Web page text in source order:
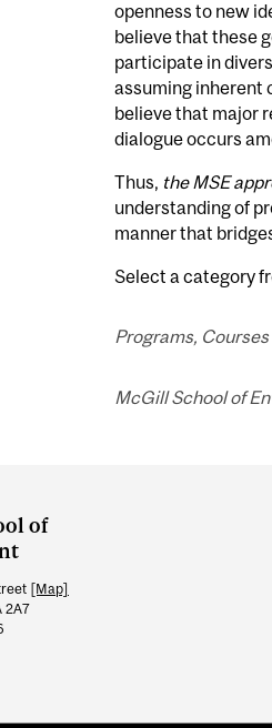
openness to new
believe that these
participate in
assuming inherent
believe that major
dialogue occurs
Thus, the MSE
understanding of
manner that
Select a category
Programs,
McGill School of
of
[Map]
2A7